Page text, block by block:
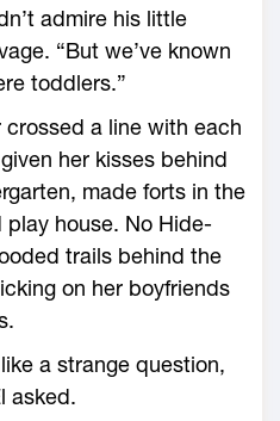
admire his little
“But we’ve known
toddlers.”
a line with each
her kisses behind
made forts in the
house. No Hide-
trails behind the
on her boyfriends
a strange question,
asked.